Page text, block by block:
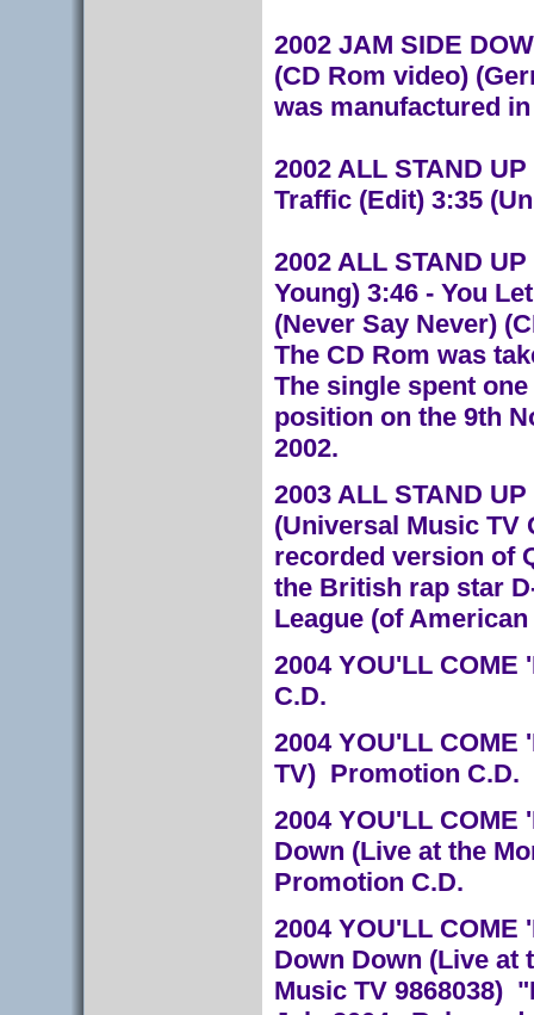
2002 JAM SIDE
(CD Rom video)
was manufactured
2002 ALL STAND
Traffic (Edit) 3:35
2002 ALL STAND
Young) 3:46 - You
(Never Say Never)
The CD Rom was
The single spent
position on the 9th
2002.
2003 ALL STAND
(Universal Music TV
recorded version of
the British rap star
League (of
2004 YOU'LL
C.D.
2004 YOU'LL
TV) Promotion C.D.
2004 YOU'LL
Down (Live at the
Promotion C.D.
2004 YOU'LL COME
Down Down (Live at
Music TV 9868038)